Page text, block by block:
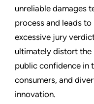
unreliable damages
process and leads
excessive jury
ultimately distort the
public confidence in
consumers, and
innovation.